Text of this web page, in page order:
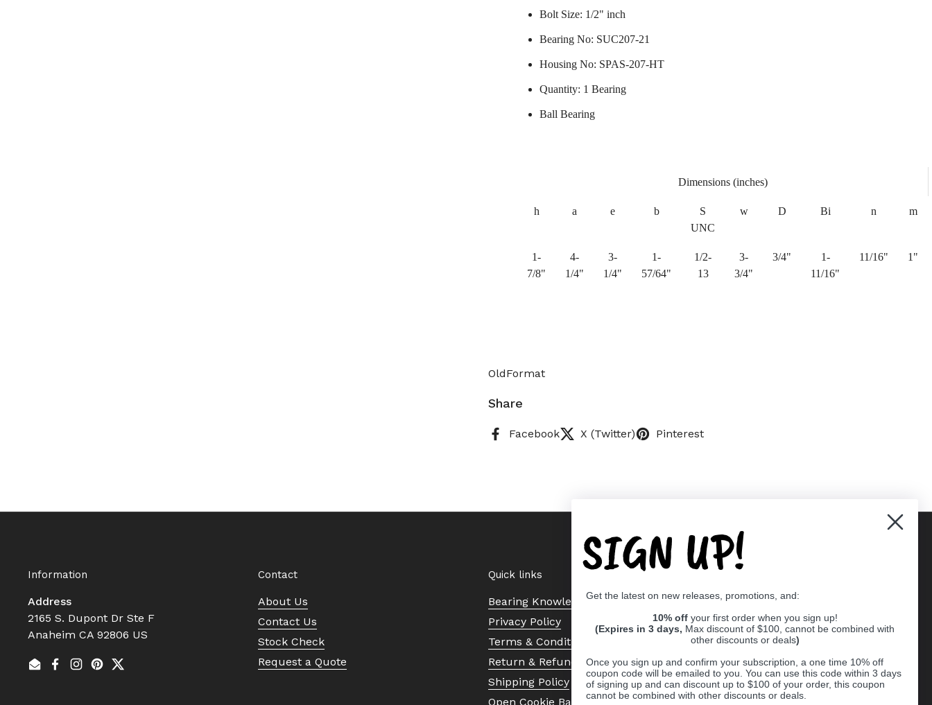
Bolt Size: 1/2" inch
Bearing No: SUC207-21
Housing No: SPAS-207-HT
Quantity: 1 Bearing
Ball Bearing
Dimensions (inches)
h a e b
S
UNC
w D Bi n m
1-
7/8"
4-
1/4"
3-
1/4"
1-
57/64"
1/2-
13
3-
3/4"
3/4"
1-
11/16"
11/16" 1"
OldFormat
Share
Facebook X (Twitter) Pinterest
Information
Address
2165 S. Dupont Dr Ste F
Anaheim CA 92806 US
EmailFacebook
Instagram
Pinterest
Twitter
Contact
About Us
Contact Us
Stock Check
Request a Quote
Quick links
Bearing Knowledge Center
Privacy Policy
Terms & Conditions
Return & Refund Policy
Shipping Policy
Open Cookie Banner
SIGN UP!
Get the latest on new releases, promotions, and:
10% off your first order when you sign up!
(Expires in 3 days, Max discount of $100, cannot be combined with
other discounts or deals)
Once you sign up and confirm your subscription, a one time 10% off
coupon code will be emailed to you. You can use this code within 3 days
of signing up and can discount up to $100 of your order, this coupon
cannot be combined with other discounts or deals.